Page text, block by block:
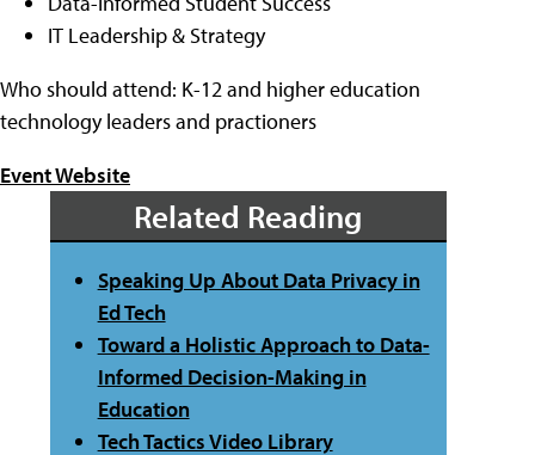
IT Leadership & Strategy
Who should attend: K-12 and higher education
technology leaders and practioners
Event Website
Related Reading
Speaking Up About Data Privacy in
Ed Tech
Toward a Holistic Approach to Data-
Informed Decision-Making in
Education
Tech Tactics Video Library